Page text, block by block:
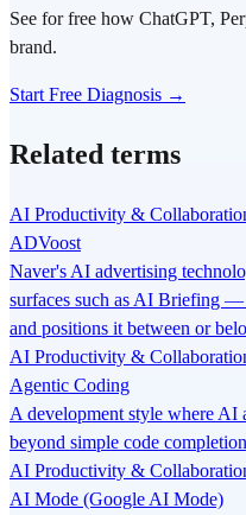
See for free how ChatGPT,
brand.
Start Free Diagnosis →
Related terms
AI Productivity &
ADVoost
Naver's AI advertising
surfaces such as AI Briefing —
and positions it between or
AI Productivity &
Agentic Coding
A development style where AI
beyond simple code completion
AI Productivity &
AI Mode (Google AI Mode)